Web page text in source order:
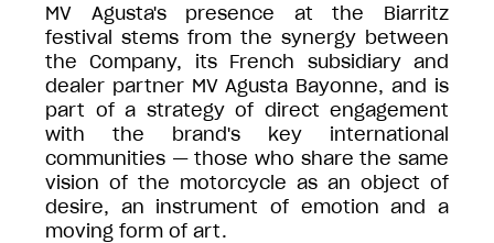
MV Agusta's presence at the Biarritz
festival stems from the synergy between
the Company, its French subsidiary and
dealer partner MV Agusta Bayonne, and is
part of a strategy of direct engagement
with the brand's key international
communities — those who share the same
vision of the motorcycle as an object of
desire, an instrument of emotion and a
moving form of art.